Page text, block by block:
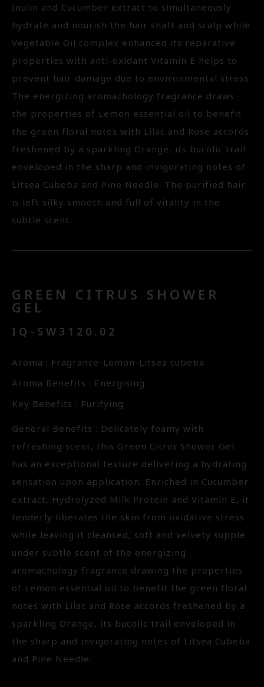
Inulin and Cucumber extract to simultaneously
hydrate and nourish the hair shaft and scalp while
Vegetable Oil complex enhanced its reparative
properties with anti-oxidant Vitamin E helps to
prevent hair damage due to environmental stress.
The energizing aromachology fragrance draws
the properties of Lemon essential oil to benefit
the green floral notes with Lilac and Rose accords
freshened by a sparkling Orange, its bucolic trail
enveloped in the sharp and invigorating notes of
Litsea Cubeba and Pine Needle. The purified hair
is left silky smooth and full of vitality in the
subtle scent.
GREEN CITRUS SHOWER
GEL
IQ-SW3120.02
Aroma : Fragrance-Lemon-Litsea cubeba
Aroma Benefits : Energising
Key Benefits : Purifying
General Benefits : Delicately foamy with
refreshing scent, this Green Citrus Shower Gel
has an exceptional texture delivering a hydrating
sensation upon application. Enriched in Cucumber
extract, Hydrolyzed Milk Protein and Vitamin E, it
tenderly liberates the skin from oxidative stress
while leaving it cleansed, soft and velvety supple
under subtle scent of the energizing
aromachology fragrance drawing the properties
of Lemon essential oil to benefit the green floral
notes with Lilac and Rose accords freshened by a
sparkling Orange, its bucolic trail enveloped in
the sharp and invigorating notes of Litsea Cubeba
and Pine Needle.